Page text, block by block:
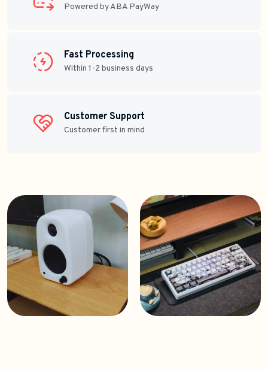
Powered by ABA PayWay
Fast Processing
Within 1-2 business days
Customer Support
Customer first in mind